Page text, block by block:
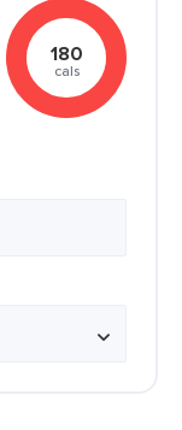
180
cals